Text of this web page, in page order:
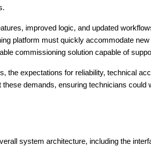
improved logic, and updated
platform must quickly accommodate new
commissioning solution capable of
the expectations for reliability, technical
demands, ensuring technicians could
system architecture, including the